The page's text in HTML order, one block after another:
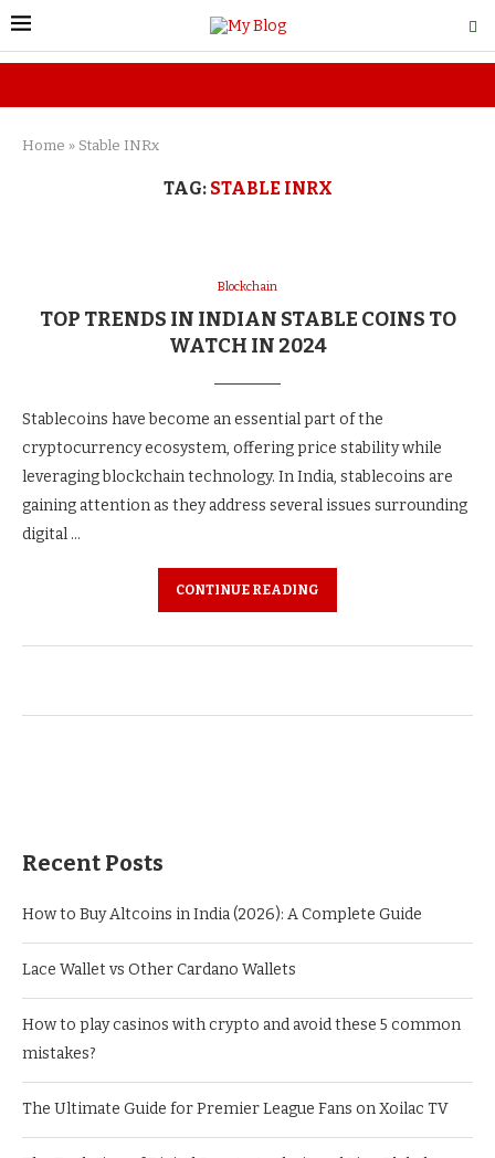
Home » Stable INRx
TAG: STABLE INRX
Blockchain
TOP TRENDS IN INDIAN STABLE COINS TO
WATCH IN 2024
Stablecoins have become an essential part of the
cryptocurrency ecosystem, offering price stability while
leveraging blockchain technology. In India, stablecoins are
gaining attention as they address several issues surrounding
digital …
CONTINUE READING
Recent Posts
How to Buy Altcoins in India (2026): A Complete Guide
Lace Wallet vs Other Cardano Wallets
How to play casinos with crypto and avoid these 5 common
mistakes?
The Ultimate Guide for Premier League Fans on Xoilac TV